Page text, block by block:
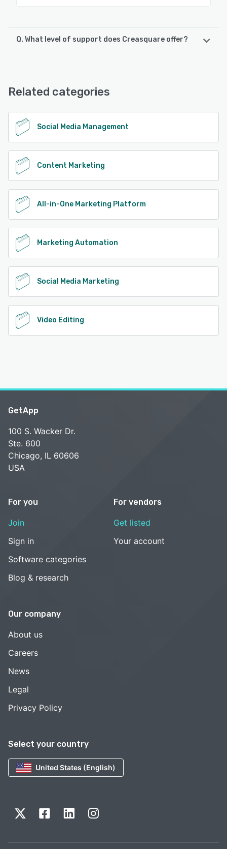
Q. What level of support does Creasquare offer?
Related categories
Social Media Management
Content Marketing
All-in-One Marketing Platform
Marketing Automation
Social Media Marketing
Video Editing
Select your country
United States (English)
GetApp
100 S. Wacker Dr.
Ste. 600
Chicago, IL 60606
USA
For you
Join
Sign in
Software categories
Blog & research
For vendors
Get listed
Your account
Our company
About us
Careers
News
Legal
Privacy Policy